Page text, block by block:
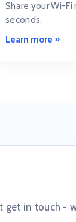
Share your Wi-Fi
seconds.
Learn more »
in touch -